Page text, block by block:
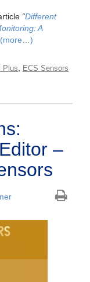
“Different
A
(more…)
Plus
ECS Sensors
–